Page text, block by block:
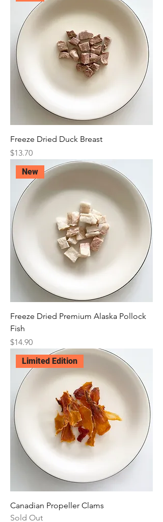
Freeze Dried Duck Breast
Price
$13.70
New
Freeze Dried Premium Alaska Pollock
Fish
Price
$14.90
Limited Edition
Canadian Propeller Clams
Sold Out